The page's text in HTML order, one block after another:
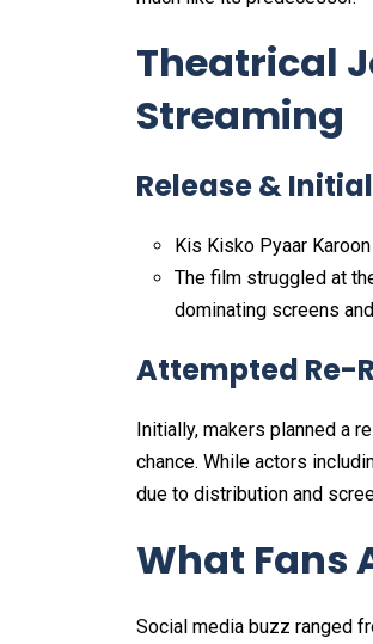
Theatrical
Streaming
Release &
Kis Kisko Pyaar
The film struggled at
dominating screens
Attempted Re-
Initially, makers planned a
chance. While actors
due to distribution and
What Fans
Social media buzz ranged